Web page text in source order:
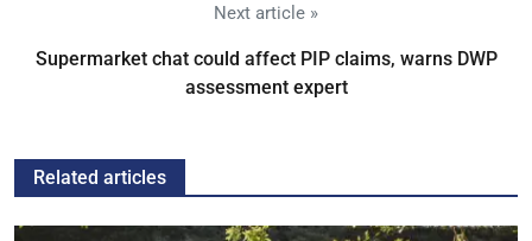
Next article »
Supermarket chat could affect PIP claims, warns DWP
assessment expert
Related articles